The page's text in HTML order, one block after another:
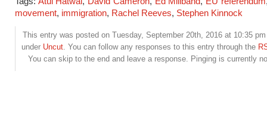
movement, immigration, Rachel Reeves, Stephen Kinnock
This entry was posted on Tuesday, September 20th, 2016 at 10:35
under Uncut. You can follow any responses to this entry through the
You can skip to the end and leave a response. Pinging is currently